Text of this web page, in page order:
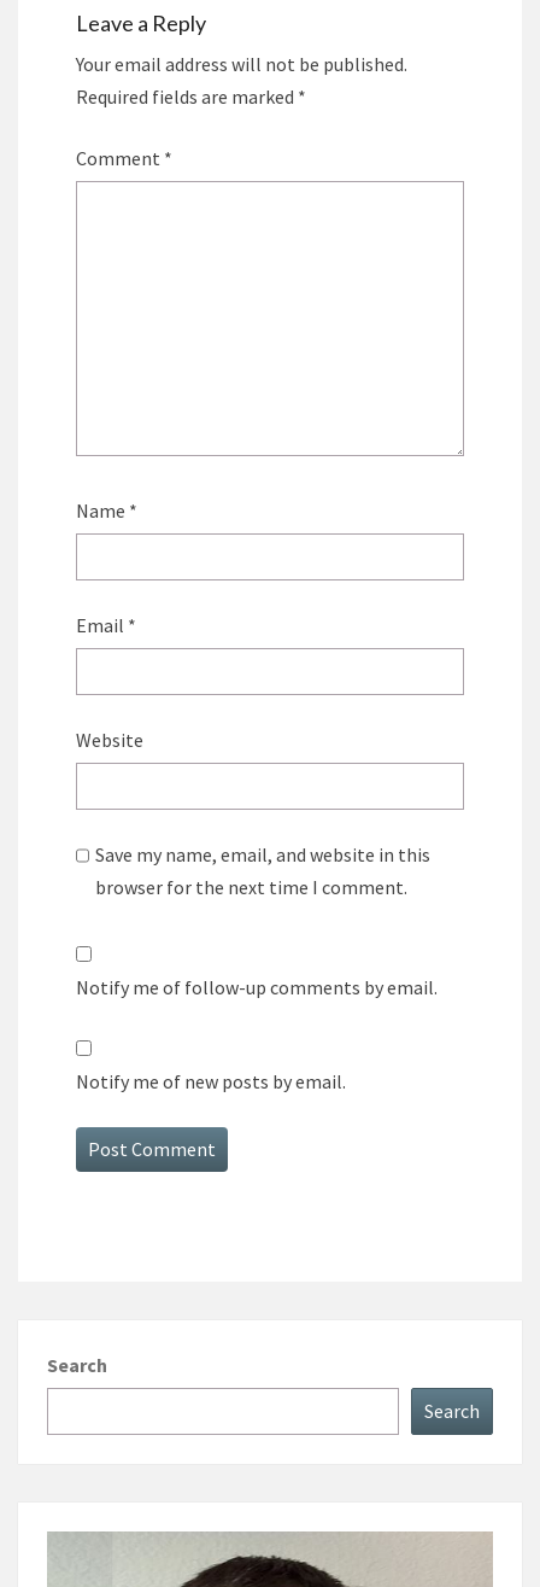
Leave a Reply
Your email address will not be published.
Required fields are marked *
Comment *
Name *
Email *
Website
Save my name, email, and website in this
browser for the next time I comment.
Notify me of follow-up comments by email.
Notify me of new posts by email.
Search
Search